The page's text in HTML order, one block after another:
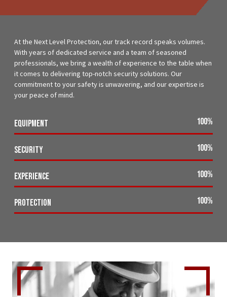
At the Next Level Protection, our track record speaks volumes.
With years of dedicated service and a team of seasoned
professionals, we bring a wealth of experience to the table when
it comes to delivering top-notch security solutions. Our
commitment to your safety is unwavering, and our expertise is
your peace of mind.
Equipment 100%
Security 100%
Experience 100%
Protection 100%